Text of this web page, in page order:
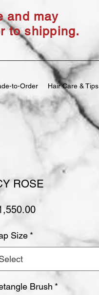
and may
to shipping.
to-Order Hair Care & Tips
ROSE
Price
Size *
Brush *